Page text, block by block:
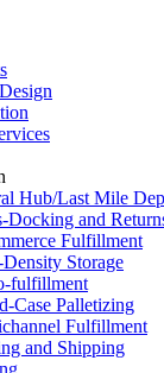
Hub/Last Mile
Docking and
Fulfillment
Storage
fulfillment
Case Palletizing
Fulfillment
and Shipping